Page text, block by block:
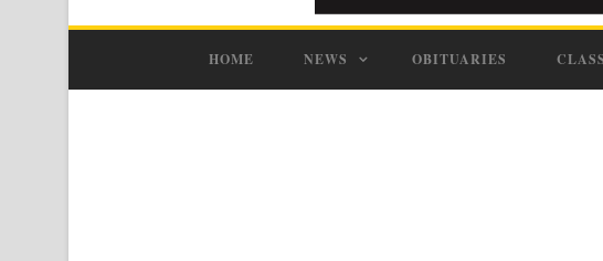
HOME NEWS OBITUARIES